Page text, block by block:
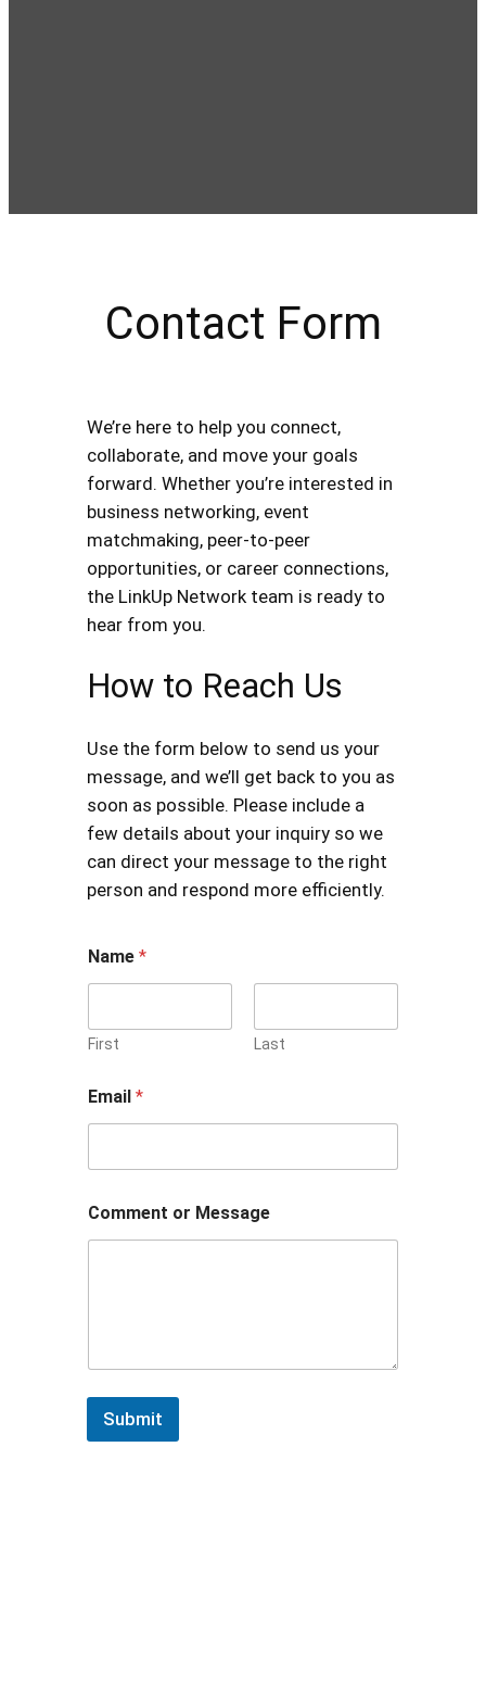
Contact Form
We’re here to help you connect,
collaborate, and move your goals
forward. Whether you’re interested in
business networking, event
matchmaking, peer-to-peer
opportunities, or career connections,
the LinkUp Network team is ready to
hear from you.
How to Reach Us
Use the form below to send us your
message, and we’ll get back to you as
soon as possible. Please include a
few details about your inquiry so we
can direct your message to the right
person and respond more efficiently.
Name *
First Last
Email *
a
m
l
Comment or Message
Submit